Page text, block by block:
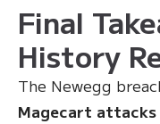
Final
History
The Newegg
Magecart